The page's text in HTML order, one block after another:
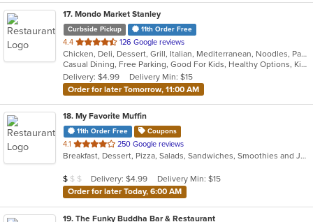
17. Mondo Market Stanley
Curbside Pickup 11th Order Free
4.4 out
of
5
stars.
126 Google reviews
Chicken, Deli, Dessert, Grill, Italian, Mediterranean, Noodles, Pasta, Salads, Sandwiches
Casual Dining, Free Parking, Good For Kids, Healthy Options, Kids Menu, Vegan Options, Vegetarian Options
Delivery: $4.99
Delivery Min: $15
Order for later Tomorrow, 11:00 AM
18. My Favorite Muffin
11th Order Free Coupons
4.1 out
of
stars.
250 Google reviews
Breakfast, Dessert, Pizza, Salads, Sandwiches, Smoothies and Juices
Average Item Cost: $5
$ $ $ Delivery: $4.99
Delivery Min: $15
Order for later Today, 6:00 AM
19. The Funky Buddha Bar & Restaurant